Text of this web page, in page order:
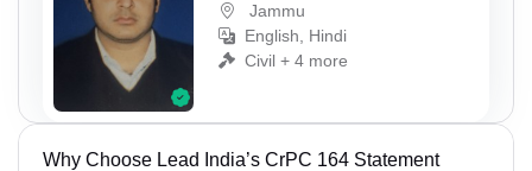
Jammu
English, Hindi
Civil + 4 more
Why Choose Lead India’s CrPC 164 Statement